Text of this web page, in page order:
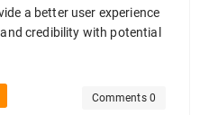
a better user experience
credibility with potential
Comments 0